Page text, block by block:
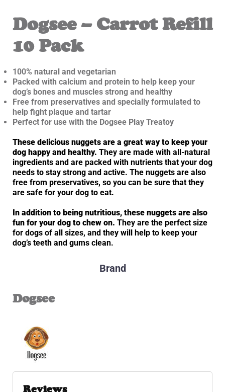
Dogsee – Carrot Refill
10 Pack
100% natural and vegetarian
Packed with calcium and protein to help keep your
dog’s bones and muscles strong and healthy
Free from preservatives and specially formulated to
help fight plaque and tartar
Perfect for use with the Dogsee Play Treatoy
These delicious nuggets are a great way to keep your
dog happy and healthy. They are made with all-natural
ingredients and are packed with nutrients that your dog
needs to stay strong and active. The nuggets are also
free from preservatives, so you can be sure that they
are safe for your dog to eat.
In addition to being nutritious, these nuggets are also
fun for your dog to chew on. They are the perfect size
for dogs of all sizes, and they will help to keep your
dog’s teeth and gums clean.
Brand
Dogsee
Reviews